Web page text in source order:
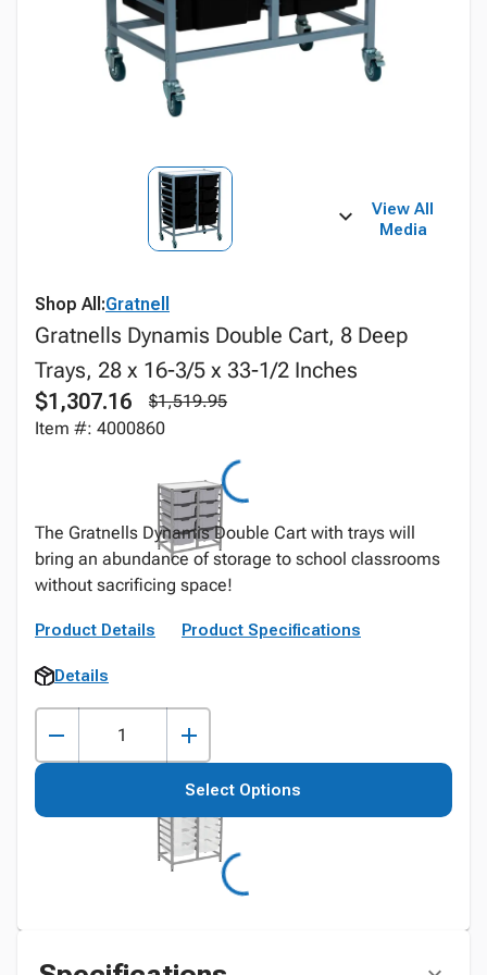
View All
Media
Shop All:Gratnell
Gratnells Dynamis Double Cart, 8 Deep
Trays, 28 x 16-3/5 x 33-1/2 Inches
$1,307.16
$1,519.95
Item #: 4000860
The Gratnells Dynamis Double Cart with trays will
bring an abundance of storage to school classrooms
without sacrificing space!
Product Details Product Specifications
Details
Select Options